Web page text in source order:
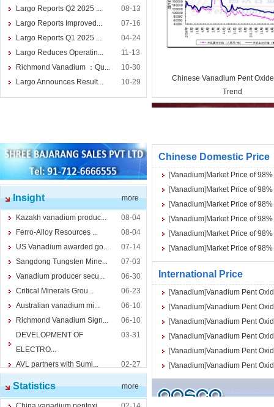
Largo Reports Q2 2025 ...
08-13
Largo Reports Improved...
07-16
Largo Reports Q1 2025 ...
04-24
Largo Reduces Operatin...
11-13
Richmond Vanadium ：Qu...
10-30
Largo Announces Result...
10-29
Insight more
Kazakh vanadium produc...
08-04
Ferro-Alloy Resources ...
08-04
US Vanadium awarded go...
07-14
Sangdong Tungsten Mine...
07-03
Vanadium producer secu...
06-30
Critical Minerals Grou...
06-23
Australian vanadium mi...
06-10
Richmond Vanadium Sign...
06-10
DEVELOPMENT OF
ELECTRO...
03-31
AVL partners with Sumi... 02-27
Statistics more
Chinese Vanadium Pent
Trend
Chinese Domestic Price
[Vanadium] Market Price of
[Vanadium] Market Price of
[Vanadium] Market Price of
[Vanadium] Market Price of
[Vanadium] Market Price of
[Vanadium] Market Price of
International Price
[Vanadium]Vanadium Pent
[Vanadium]Vanadium Pent
[Vanadium]Vanadium Pent
[Vanadium]Vanadium Pent
[Vanadium]Vanadium Pent
[Vanadium]Vanadium Pent